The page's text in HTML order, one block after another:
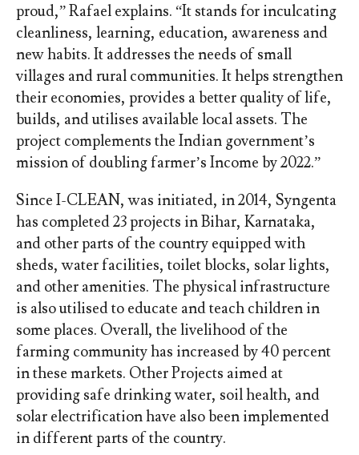
proud,” Rafael explains. “It stands for inculcating
cleanliness, learning, education, awareness and
new habits. It addresses the needs of small
villages and rural communities. It helps strengthen
their economies, provides a better quality of life,
builds, and utilises available local assets. The
project complements the Indian government’s
mission of doubling farmer’s Income by 2022.”
Since I-CLEAN, was initiated, in 2014, Syngenta
has completed 23 projects in Bihar, Karnataka,
and other parts of the country equipped with
sheds, water facilities, toilet blocks, solar lights,
and other amenities. The physical infrastructure
is also utilised to educate and teach children in
some places. Overall, the livelihood of the
farming community has increased by 40 percent
in these markets. Other Projects aimed at
providing safe drinking water, soil health, and
solar electrification have also been implemented
in different parts of the country.